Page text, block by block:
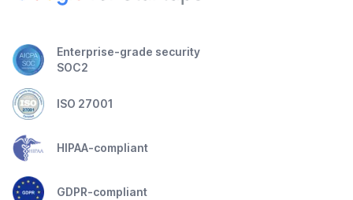
Enterprise-grade security
SOC2
ISO 27001
HIPAA-compliant
GDPR-compliant